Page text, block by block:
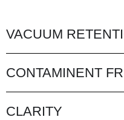
VACUUM
CONTAMINENT
CLARITY